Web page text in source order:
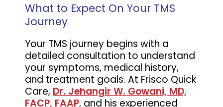
What to Expect On Your TMS
Journey
Your TMS journey begins with a
detailed consultation to understand
your symptoms, medical history,
and treatment goals. At Frisco Quick
Care, Dr. Jehangir W. Gowani, MD,
FACP, FAAP, and his experienced